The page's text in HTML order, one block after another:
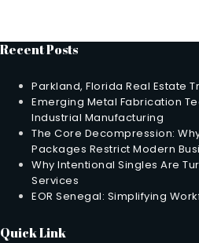
Recent Posts
Parkland, Florida Real Estate
Emerging Metal Fabrication
Industrial Manufacturing
The Core Decompression:
Packages Restrict Modern
Why Intentional Singles Are
Services
EOR Senegal: Simplifying
Quick Link